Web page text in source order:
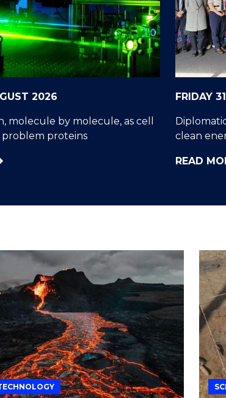
"
"
"
2026
molecule by molecule, as cell
problem proteins
FRIDAY
clean
READ